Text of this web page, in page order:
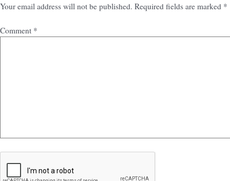
Your email address will not be published. Required fields are marked *
Comment *